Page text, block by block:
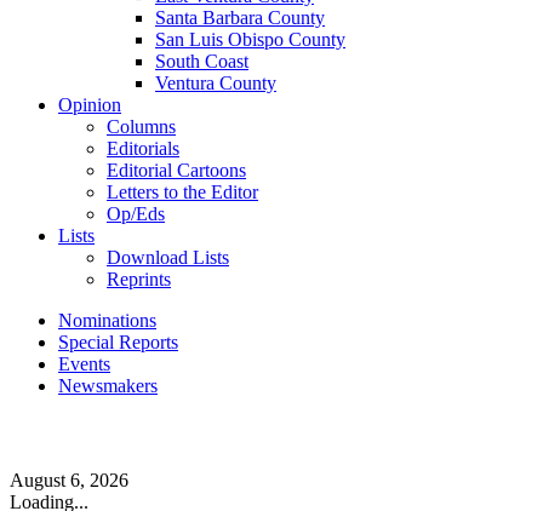
Santa Barbara County
San Luis Obispo County
South Coast
Ventura County
Opinion
Columns
Editorials
Editorial Cartoons
Letters to the Editor
Op/Eds
Lists
Download Lists
Reprints
Nominations
Special Reports
Events
Newsmakers
August 6, 2026
Loading...